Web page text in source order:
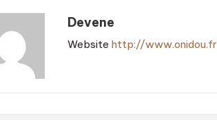
Devene
Website http://www.onidou.fr